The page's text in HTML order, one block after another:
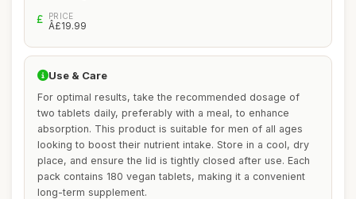
PRICE
Â£19.99
Use & Care
For optimal results, take the recommended dosage of
two tablets daily, preferably with a meal, to enhance
absorption. This product is suitable for men of all ages
looking to boost their nutrient intake. Store in a cool, dry
place, and ensure the lid is tightly closed after use. Each
pack contains 180 vegan tablets, making it a convenient
long-term supplement.